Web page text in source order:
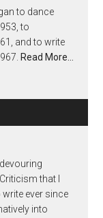
to dance
to
and to write
Read More…
that I
ever since
into